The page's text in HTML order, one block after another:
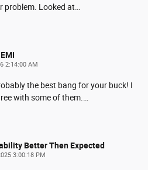
problem. Looked at
2:14:00 AM
the best bang for your buck! I
with some of them.
Better Then Expected
3:00:18 PM